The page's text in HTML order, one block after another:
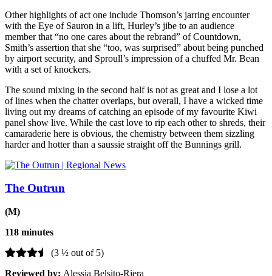
Other highlights of act one include Thomson’s jarring encounter
with the Eye of Sauron in a lift, Hurley’s jibe to an audience
member that “no one cares about the rebrand” of Countdown,
Smith’s assertion that she “too, was surprised” about being punched
by airport security, and Sproull’s impression of a chuffed Mr. Bean
with a set of knockers.
The sound mixing in the second half is not as great and I lose a lot
of lines when the chatter overlaps, but overall, I have a wicked time
living out my dreams of catching an episode of my favourite Kiwi
panel show live. While the cast love to rip each other to shreds, their
camaraderie here is obvious, the chemistry between them sizzling
harder and hotter than a saussie straight off the Bunnings grill.
The Outrun
(M)
118 minutes
(3 ½ out of 5)
Reviewed by: Alessia Belsito-Riera